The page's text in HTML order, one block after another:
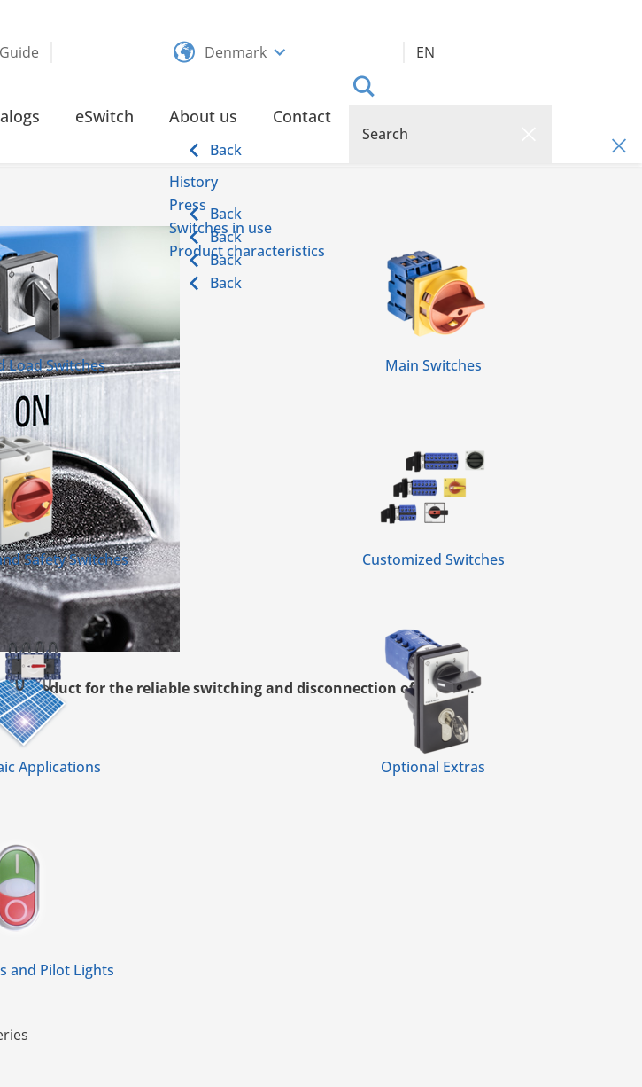
Denmark EN
Load Switches Main Switches
Safety Switches Customized Switches
Applications Optional Extras
and Pilot Lights
eSwitch About us
Back
History
Back
Press
Back
Switches in use
Back
Product characteristics
Back
Contact
product for the reliable switching and disconnection of circuits.